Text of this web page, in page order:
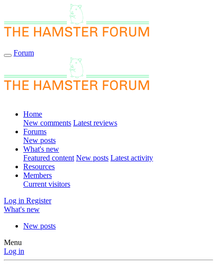
Forum
Home
New comments Latest reviews
Forums
New posts
What's new
Featured content New posts Latest activity
Resources
Members
Current visitors
Log in Register
What's new
New posts
Menu
Log in